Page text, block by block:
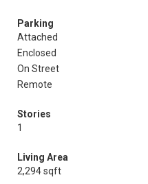
Parking
Attached
Enclosed
On Street
Remote
Stories
1
Living Area
2,294 sqft